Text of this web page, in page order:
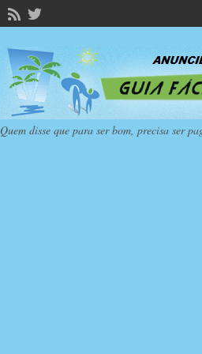
Quem disse que para ser bom, precisa ser